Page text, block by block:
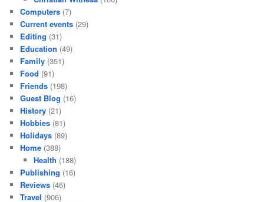
Computers (7)
Current events (29)
Editing (31)
Education (49)
Family (351)
Food (91)
Friends (198)
Guest Blog (16)
History (21)
Hobbies (81)
Holidays (89)
Home (388)
Health (188)
Publishing (16)
Reviews (46)
Travel (906)